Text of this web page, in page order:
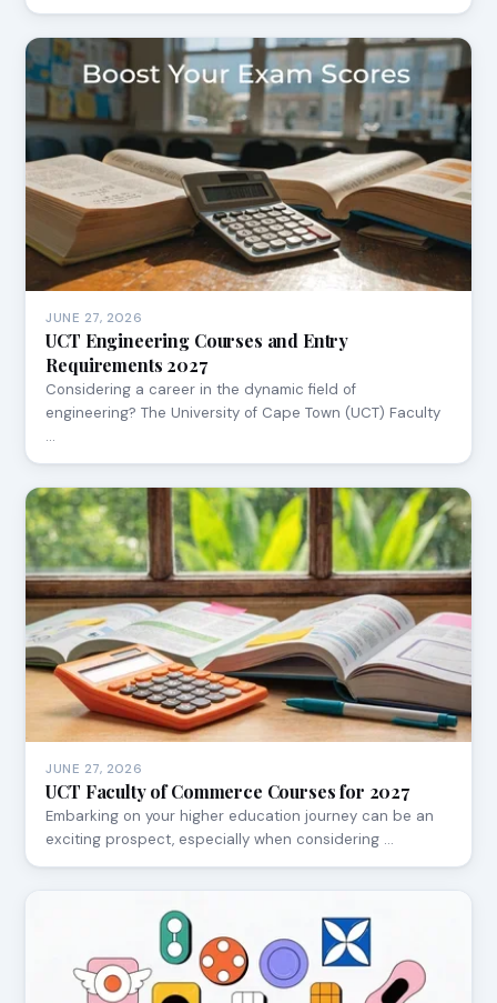
JUNE 27, 2026
UCT Engineering Courses and Entry
Requirements 2027
Considering a career in the dynamic field of
engineering? The University of Cape Town (UCT) Faculty
…
JUNE 27, 2026
UCT Faculty of Commerce Courses for 2027
Embarking on your higher education journey can be an
exciting prospect, especially when considering …